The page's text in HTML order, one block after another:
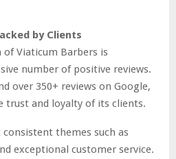
by Clients
Viaticum Barbers is
number of positive reviews.
over 350+ reviews on Google,
trust and loyalty of its clients.
themes such as
exceptional customer service.